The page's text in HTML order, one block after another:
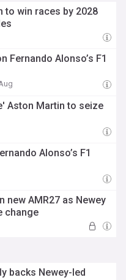
to win races by 2028
Fernando Alonso’s F1
Aston Martin to seize
Alonso’s F1
new AMR27 as Newey
change
backs Newey-led